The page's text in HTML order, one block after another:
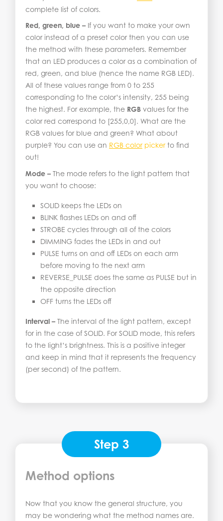
complete list of colors.
Red, green, blue – If you want to make your own
color instead of a preset color then you can use
the method with these parameters. Remember
that an LED produces a color as a combination of
red, green, and blue (hence the name RGB LED).
All of these values range from 0 to 255
corresponding to the color’s intensity, 255 being
the highest. For example, the RGB values for the
color red correspond to [255,0,0]. What are the
RGB values for blue and green? What about
purple? You can use an RGB colorpickerto find
out!
Mode – The mode refers to the light pattern that
you want to choose:
SOLID keeps the LEDs on
BLINK flashes LEDs on and off
STROBE cycles through all of the colors
DIMMING fades the LEDs in and out
PULSE turns on and off LEDs on each arm
before moving to the next arm
REVERSE_PULSE does the same as PULSE but in
the opposite direction
OFF turns the LEDs off
Interval – The interval of the light pattern, except
for in the case of SOLID. For SOLID mode, this refers
to the light’s brightness. This is a positive integer
and keep in mind that it represents the frequency
(per second) of the pattern.
Step 3
Method options
Now that you know the general structure, you
may be wondering what the method names are.